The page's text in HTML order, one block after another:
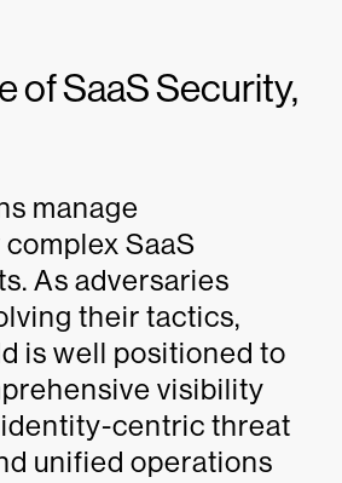
of SaaS Security,
manage
SaaS
As adversaries
their tactics,
is well positioned to
visibility
centric threat
unified operations